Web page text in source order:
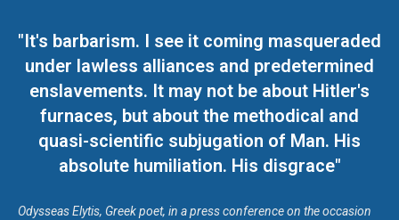
"It's barbarism. I see it coming masqueraded
under lawless alliances and predetermined
enslavements. It may not be about Hitler's
furnaces, but about the methodical and
quasi-scientific subjugation of Man. His
absolute humiliation. His disgrace"
Odysseas Elytis, Greek poet, in a press conference on the occasion